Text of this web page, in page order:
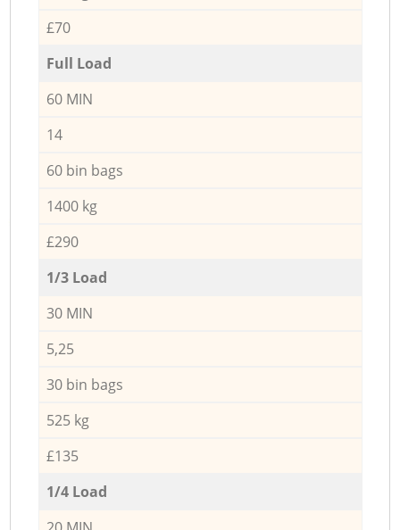
£70
Full Load
60 MIN
14
60 bin bags
1400 kg
£290
1/3 Load
30 MIN
5,25
30 bin bags
525 kg
£135
1/4 Load